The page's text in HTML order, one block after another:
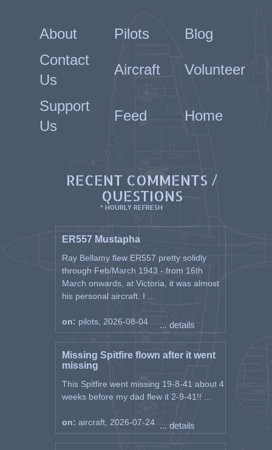
About Pilots
Blog
Contact
Us
Aircraft Volunteer
Support
Us
Feed Home
RECENT COMMENTS /
QUESTIONS
* HOURLY REFRESH
ER557 Mustapha
Ray Bellamy flew ER557 pretty solidly
through Feb/March 1943 - from 16th
March onwards, at Victoria, it was almost
his personal aircraft. I ...
on: pilots, 2026-08-04 ... details
Missing Spitfire flown after it went
missing
This Spitfire went missing 19-8-41 about 4
weeks before my dad flew it 2-9-41!! ...
on: aircraft, 2026-07-24 ... details